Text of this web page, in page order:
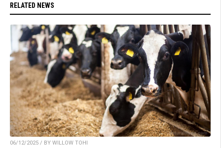
RELATED NEWS
06/12/2025 / BY WILLOW TOHI